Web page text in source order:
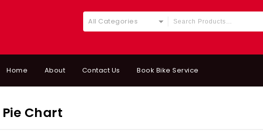
All Categories
Home About Contact Us Book Bike Service
Chart